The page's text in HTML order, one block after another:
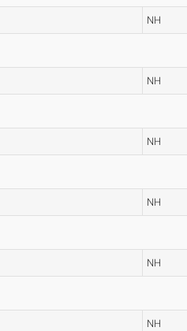
NH
NH
NH
NH
NH
NH